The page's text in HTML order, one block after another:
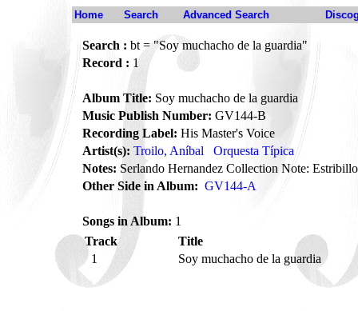
Home Search Advanced Search
Search : bt = "Soy muchacho de la guardia"
Record : 1
Album Title: Soy muchacho de la guardia
Music Publish Number: GV144-B
Recording Label: His Master's Voice
Artist(s): Troilo, Aníbal
Orquesta Típica
Notes: Serlando Hernandez Collection Note:
Other Side in Album: GV144-A
Songs in Album: 1
Track
Title
1
Soy muchacho de la guardia